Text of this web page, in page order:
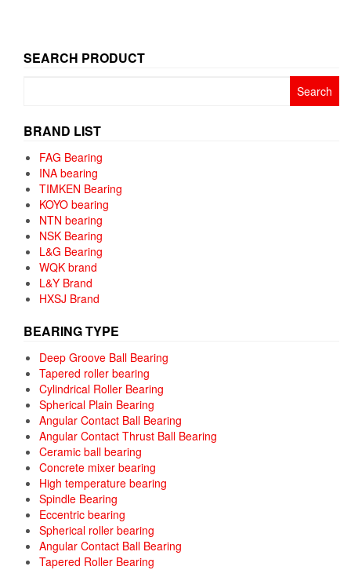
SEARCH PRODUCT
BRAND LIST
FAG Bearing
INA bearing
TIMKEN Bearing
KOYO bearing
NTN bearing
NSK Bearing
L&G Bearing
WQK brand
L&Y Brand
HXSJ Brand
BEARING TYPE
Deep Groove Ball Bearing
Tapered roller bearing
Cylindrical Roller Bearing
Spherical Plain Bearing
Angular Contact Ball Bearing
Angular Contact Thrust Ball Bearing
Ceramic ball bearing
Concrete mixer bearing
High temperature bearing
Spindle Bearing
Eccentric bearing
Spherical roller bearing
Angular Contact Ball Bearing
Tapered Roller Bearing